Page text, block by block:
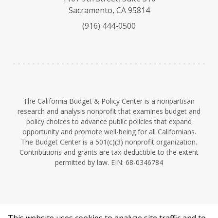
s
y
u
e
e
I
Sacramento, CA 95814
(916) 444-0500
The California Budget & Policy Center is a nonpartisan
research and analysis nonprofit that examines budget and
policy choices to advance public policies that expand
opportunity and promote well-being for all Californians.
The Budget Center is a 501(c)(3) nonprofit organization.
Contributions and grants are tax-deductible to the extent
permitted by law. EIN: 68-0346784